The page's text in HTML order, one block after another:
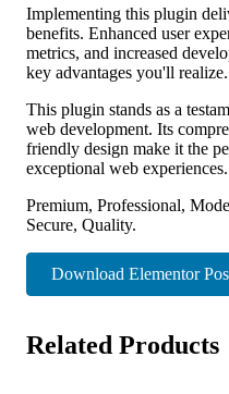
Implementing this plugin
benefits. Enhanced user
metrics, and increased
key advantages you'll realize.
This plugin stands as a
web development. Its
friendly design make it the
exceptional web experiences.
Premium, Professional,
Secure, Quality.
Download Elementor
Related Products